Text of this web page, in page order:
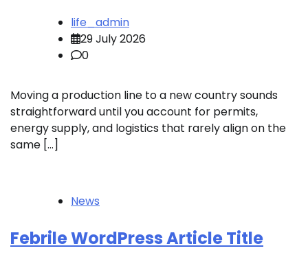
life_admin
29 July 2026
0
Moving a production line to a new country sounds
straightforward until you account for permits,
energy supply, and logistics that rarely align on the
same […]
News
Febrile WordPress Article Title